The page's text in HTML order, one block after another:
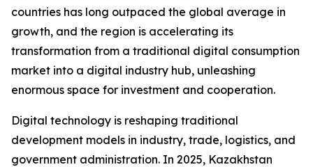
countries has long outpaced the global average in
growth, and the region is accelerating its
transformation from a traditional digital consumption
market into a digital industry hub, unleashing
enormous space for investment and cooperation.
Digital technology is reshaping traditional
development models in industry, trade, logistics, and
government administration. In 2025, Kazakhstan